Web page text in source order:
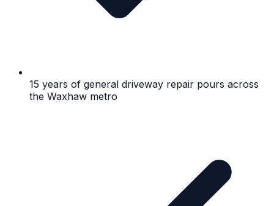
15 years of general driveway repair pours across
the Waxhaw metro